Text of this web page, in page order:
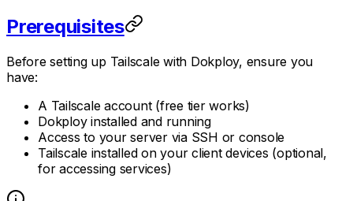
Prerequisites
Before setting up Tailscale with Dokploy, ensure you
have:
A Tailscale account (free tier works)
Dokploy installed and running
Access to your server via SSH or console
Tailscale installed on your client devices (optional,
for accessing services)